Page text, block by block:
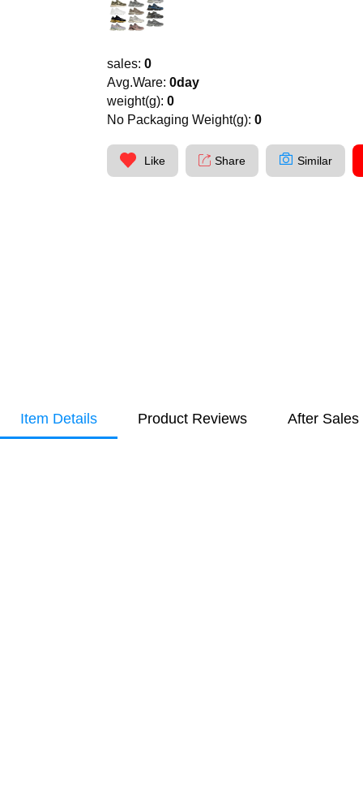
sales: 0
Avg.Ware: 0day
weight(g): 0
No Packaging Weight(g): 0
Like Share Similar
Item Details Product Reviews After Sales